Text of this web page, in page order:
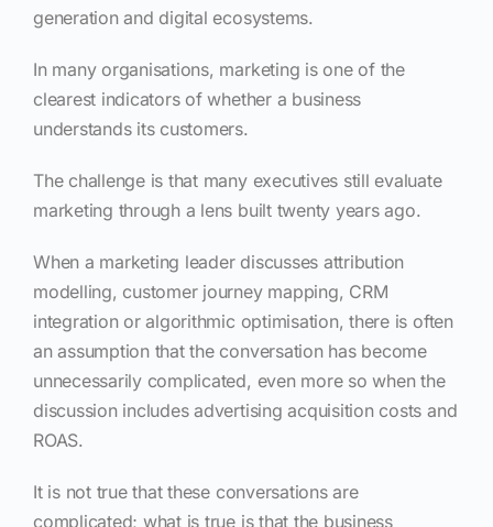
generation and digital ecosystems.
In many organisations, marketing is one of the
clearest indicators of whether a business
understands its customers.
The challenge is that many executives still evaluate
marketing through a lens built twenty years ago.
When a marketing leader discusses attribution
modelling, customer journey mapping, CRM
integration or algorithmic optimisation, there is often
an assumption that the conversation has become
unnecessarily complicated, even more so when the
discussion includes advertising acquisition costs and
ROAS.
It is not true that these conversations are
complicated; what is true is that the business